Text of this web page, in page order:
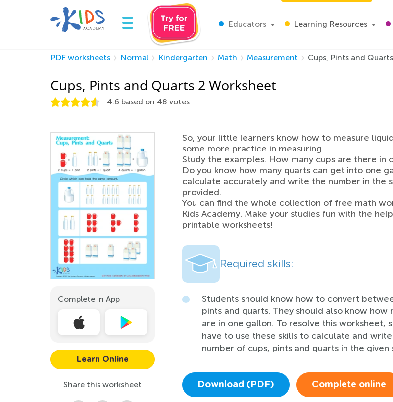
Educators Learning Resources
PDF worksheets Normal Kindergarten Math Measurement Cups, Pints and
Cups, Pints and Quarts 2 Worksheet
4.6 based on 48 votes
Complete in App
Learn Online
Share this worksheet
So, your little learners know how to measure
some more practice in measuring.
Study the examples. How many cups are there in
Do you know how many quarts can get into one
calculate accurately and write the number in the
provided.
You can find the whole collection of free math
Kids Academy. Make your studies fun with the
printable worksheets!
Required skills:
Students should know how to convert
pints and quarts. They should also know how
are in one gallon. To resolve this worksheet,
have to use these skills to calculate and
number of cups, pints and quarts in the given
Download (PDF) Complete online